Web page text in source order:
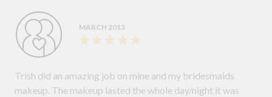
MARCH 2013
Trish did an amazing job on mine and my bridesmaids
makeup. The makeup lasted the whole day/night it was